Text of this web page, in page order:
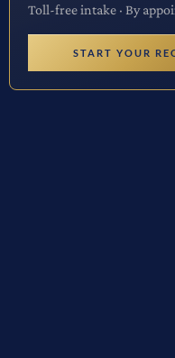
Toll-free intake · By
START YOUR